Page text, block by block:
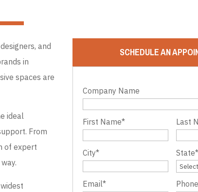
and
in
spaces are
ideal
From
of expert
SCHEDULE AN
Company Name
First Name* Last
City* State*
Email*